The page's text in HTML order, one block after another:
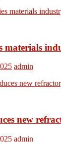
materials
admin
new
admin